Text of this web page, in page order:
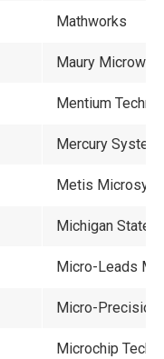
Mathworks
Maury
Mentium
Mercury System
Metis
Michigan State
Micro-Leads
Micro-Precision
Microchip